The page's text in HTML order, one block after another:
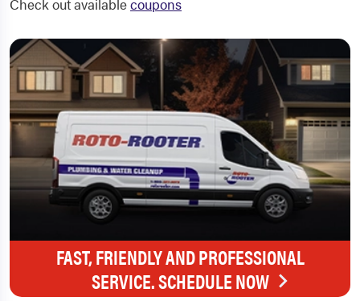
Check out availablecoupons
FAST, FRIENDLY AND PROFESSIONAL
SERVICE. SCHEDULE NOW